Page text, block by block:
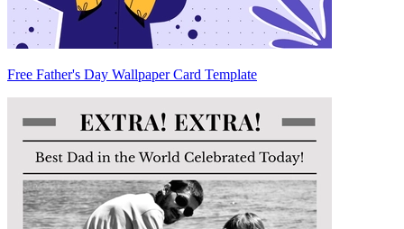
Free Father's Day Wallpaper Card Template